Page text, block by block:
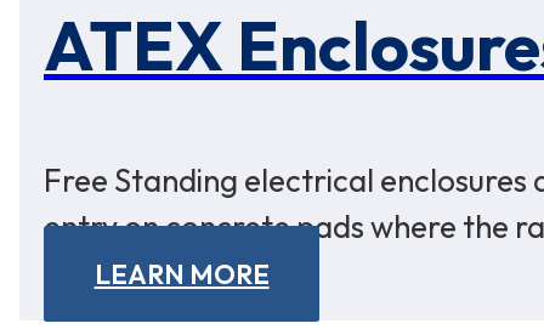
ATEX
Free Standing electrical
entry on concrete pads where the
LEARN MORE